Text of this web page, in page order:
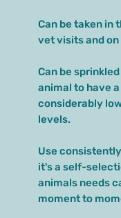
Can be taken in
vet visits and
Can be
animal to have
considerably
levels.
Use
it's a self-
animals needs
moment to